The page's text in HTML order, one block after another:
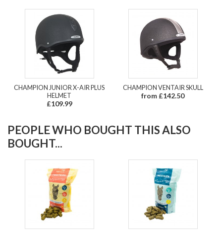
CHAMPION JUNIOR X-AIR PLUS
HELMET
£109.99
CHAMPION VENTAIR SKULL
from £142.50
PEOPLE WHO BOUGHT THIS ALSO
BOUGHT...